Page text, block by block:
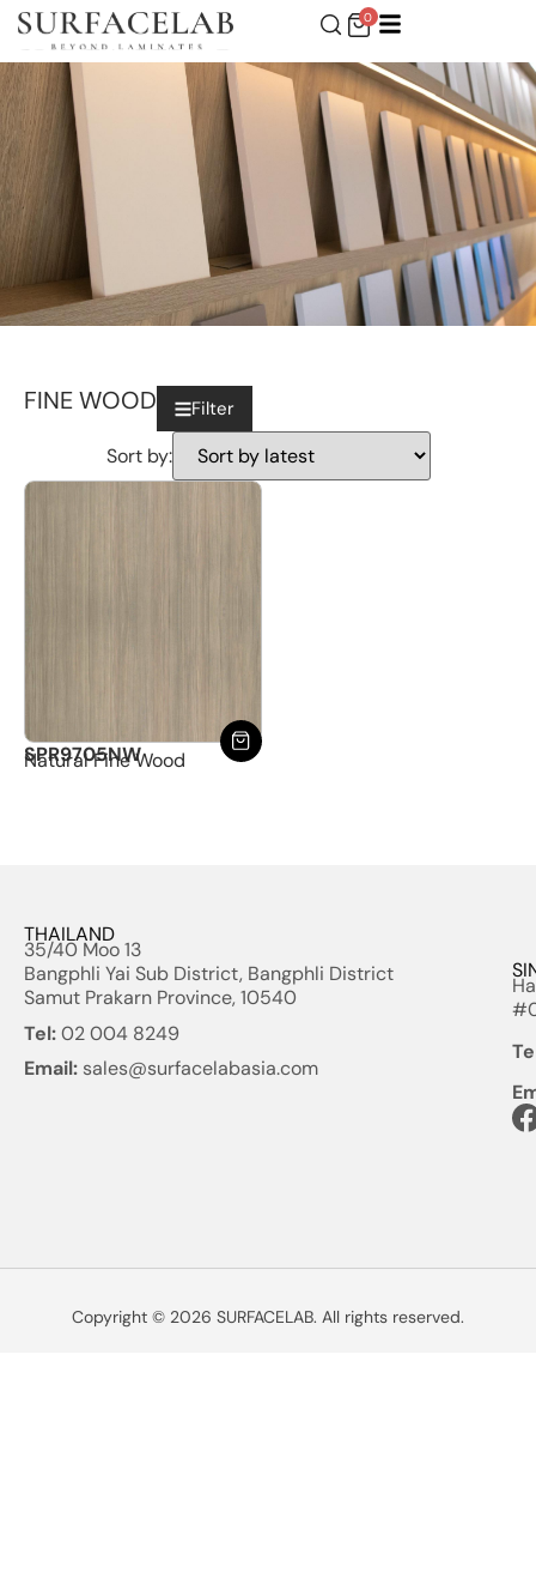
0
FINE WOOD Filter
Sort by:
SPR9705NW
Natural Fine Wood
THAILAND
35/40 Moo 13
Bangphli Yai Sub District, Bangphli District
Samut Prakarn Province, 10540
Tel:02 004 8249
Email: sales@surfacelabasia.com
Copyright © 2026 SURFACELAB. All rights reserved.